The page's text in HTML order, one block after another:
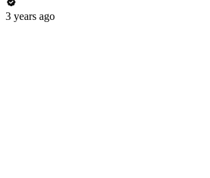
3 years ago